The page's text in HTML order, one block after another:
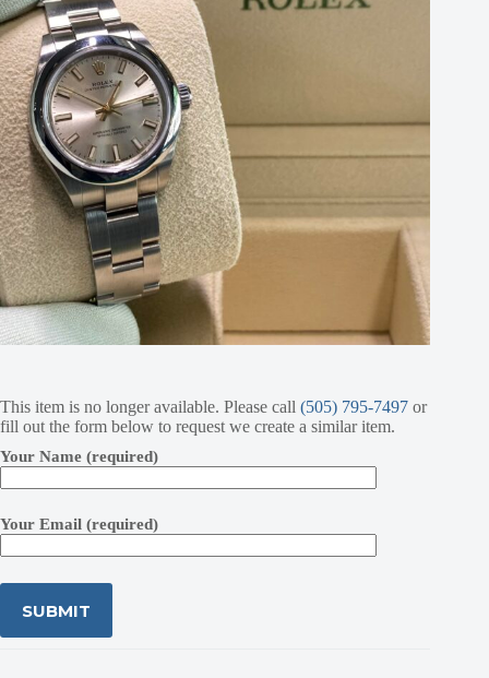
This item is no longer available. Please call (505) 795-7497 or
fill out the form below to request we create a similar item.
Your Name (required)
Your Email (required)